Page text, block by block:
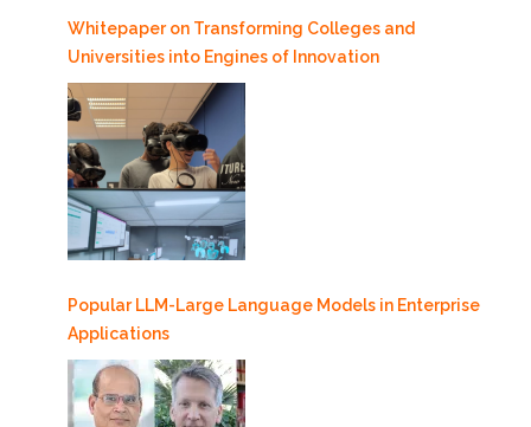
Whitepaper on Transforming Colleges and
Universities into Engines of Innovation
Popular LLM-Large Language Models in Enterprise
Applications